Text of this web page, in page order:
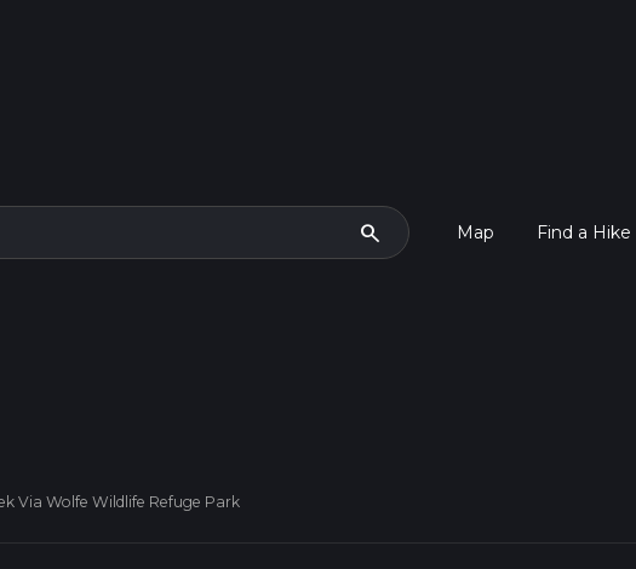
search Map Find a Hike
Via Wolfe Wildlife Refuge Park